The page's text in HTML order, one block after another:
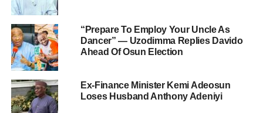
“Prepare To Employ Your Uncle As
Dancer” — Uzodimma Replies Davido
Ahead Of Osun Election
Ex-Finance Minister Kemi Adeosun
Loses Husband Anthony Adeniyi